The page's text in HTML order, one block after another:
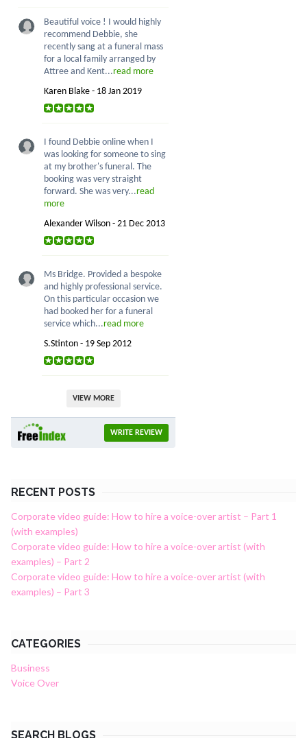
Beautiful voice ! I would highly
recommend Debbie, she
recently sang at a funeral mass
for a local family arranged by
Attree and Kent...read more
Karen Blake - 18 Jan 2019
I found Debbie online when I
was looking for someone to sing
at my brother's funeral. The
booking was very straight
forward. She was very...read
more
Alexander Wilson - 21 Dec 2013
Ms Bridge. Provided a bespoke
and highly professional service.
On this particular occasion we
had booked her for a funeral
service which...read more
S.Stinton - 19 Sep 2012
VIEW MORE
WRITE REVIEW
RECENT POSTS
Corporate video guide: How to hire a voice-over artist – Part 1
(with examples)
Corporate video guide: How to hire a voice-over artist (with
examples) – Part 2
Corporate video guide: How to hire a voice-over artist (with
examples) – Part 3
CATEGORIES
Business
Voice Over
SEARCH BLOGS